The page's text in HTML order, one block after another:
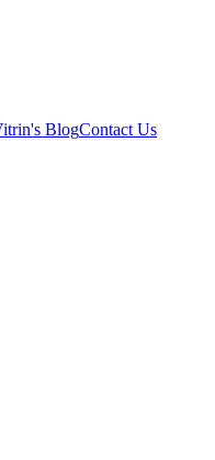
BlogContact Us